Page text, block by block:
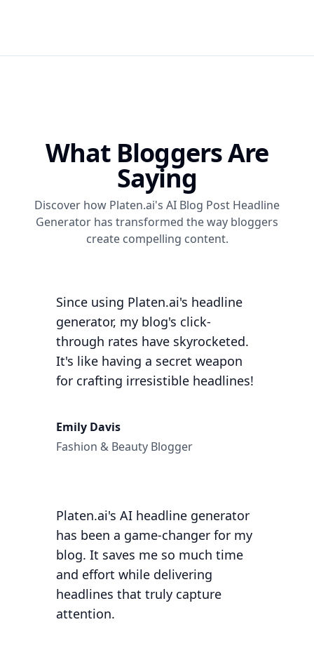
What Bloggers Are
Saying
Discover how Platen.ai's AI Blog Post Headline
Generator has transformed the way bloggers
create compelling content.
Since using Platen.ai's headline
generator, my blog's click-
through rates have skyrocketed.
It's like having a secret weapon
for crafting irresistible headlines!
Emily Davis
Fashion & Beauty Blogger
Platen.ai's AI headline generator
has been a game-changer for my
blog. It saves me so much time
and effort while delivering
headlines that truly capture
attention.